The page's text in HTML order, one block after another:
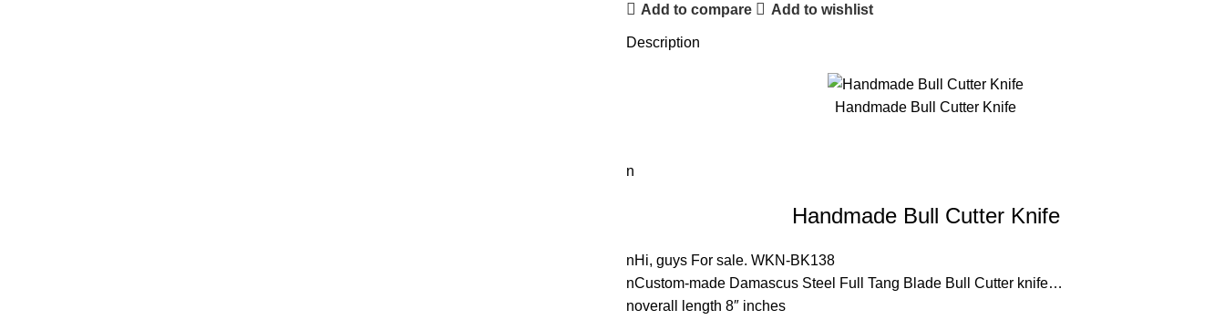
Add to compare Add to wishlist
Description
Handmade Bull Cutter Knife
n
Handmade Bull Cutter Knife
nHi, guys For sale. WKN-BK138
nCustom-made Damascus Steel Full Tang Blade Bull Cutter knife…
noverall length 8″ inches